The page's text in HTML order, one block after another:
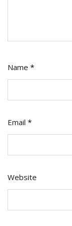
Name *
Email *
Website